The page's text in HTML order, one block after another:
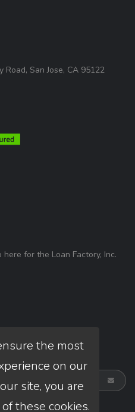
Road, San Jose, CA 95122
here for the Loan Factory, Inc.
our newsletter.
the most
on our
site, you are
these cookies.